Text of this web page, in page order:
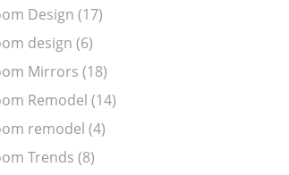
Design (17)
design (6)
Mirrors (18)
Remodel (14)
remodel (4)
Trends (8)